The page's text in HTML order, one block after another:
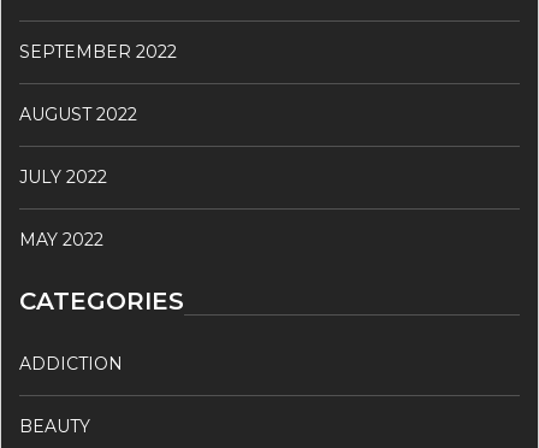
SEPTEMBER 2022
AUGUST 2022
JULY 2022
MAY 2022
CATEGORIES
ADDICTION
BEAUTY